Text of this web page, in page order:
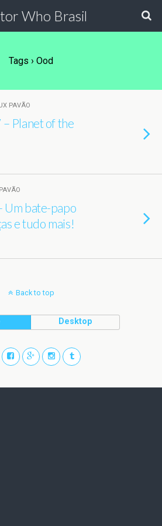
Who Brasil
Tags › Ood
PAVÃO
Planet of the
Um bate-papo
e tudo mais!
Back to top
Desktop